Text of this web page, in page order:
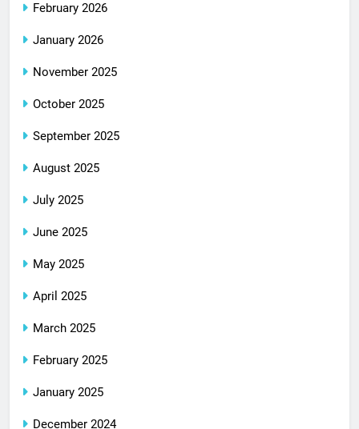
February 2026
January 2026
November 2025
October 2025
September 2025
August 2025
July 2025
June 2025
May 2025
April 2025
March 2025
February 2025
January 2025
December 2024